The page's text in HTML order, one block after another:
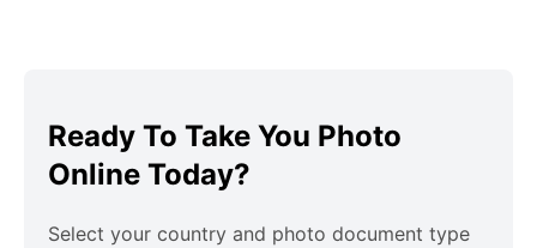
Ready To Take You Photo
Online Today?
Select your country and photo document type